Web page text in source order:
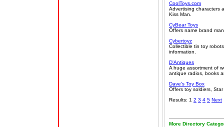
CoolToys.com
Advertising characters
Kiss Man.
CyBear Toys
Offers name brand
Cybertoyz
Collectible tin toy
information.
D'Antiques
A huge assortment of
antique radios, books
Dave's Toy Box
Offers toy soldiers,
Results: 1 2 3 4 5 Next
More Directory